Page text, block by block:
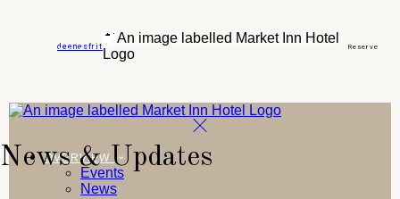
de enesfrit Reserve
OVERVIEW
Events
News
News & Updates